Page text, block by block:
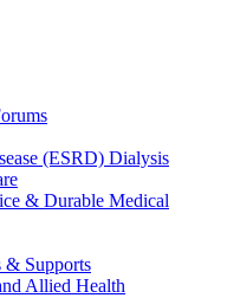
(ESRD) Dialysis
& Durable Medical
& Supports
Allied Health